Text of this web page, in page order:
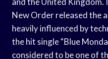
New Order released the
heavily influenced by
the hit single “Blue
considered to be one of